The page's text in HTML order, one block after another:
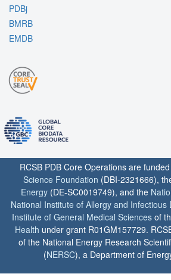
PDBj
BMRB
EMDB
RCSB PDB Core Operations are
Science Foundation (DBI-2321666),
Energy (DE-SC0019749), and the
National Institute of Allergy and Infectious
Institute of General Medical Sciences of
Health under grant R01GM157729.
of the National Energy Research
(NERSC), a Department of